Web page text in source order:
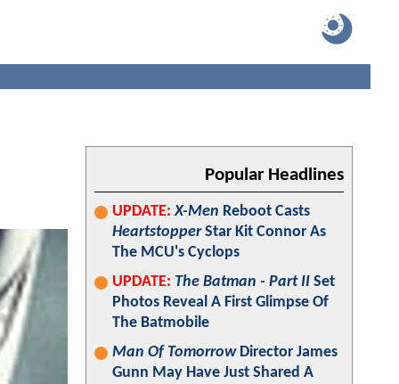
Popular Headlines
UPDATE: X-Men Reboot Casts
HeartstopperStar Kit Connor As
The MCU's Cyclops
UPDATE: The Batman - Part II Set
Photos Reveal A First Glimpse Of
The Batmobile
Man Of TomorrowDirector James
Gunn May Have Just Shared A